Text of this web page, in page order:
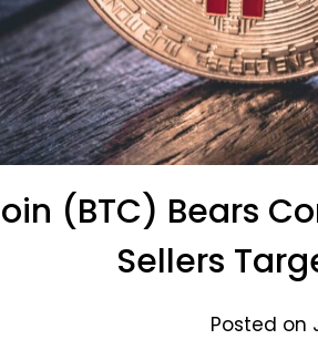
(BTC) Bears
Sellers
Posted on